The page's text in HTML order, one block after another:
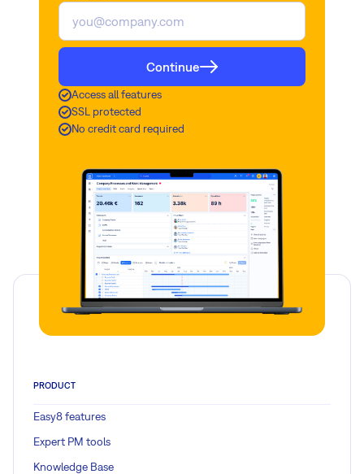
Continue
Access all features
SSL protected
No credit card required
PRODUCT
Easy8 features
Expert PM tools
Knowledge Base